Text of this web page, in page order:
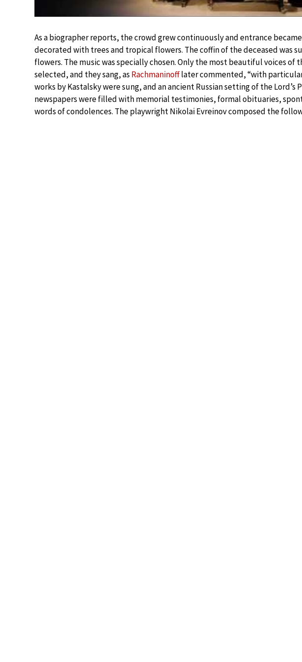
As a biographer reports, the crowd grew continuously and entrance
decorated with trees and tropical flowers. The coffin of the deceased was
flowers. The music was specially chosen. Only the most beautiful voices of
selected, and they sang, as Rachmaninofflater commented, “with
works by Kastalsky were sung, and an ancient Russian setting of the Lord’s
newspapers were filled with memorial testimonies, formal obituaries,
words of condolences. The playwright Nikolai Evreinov composed the